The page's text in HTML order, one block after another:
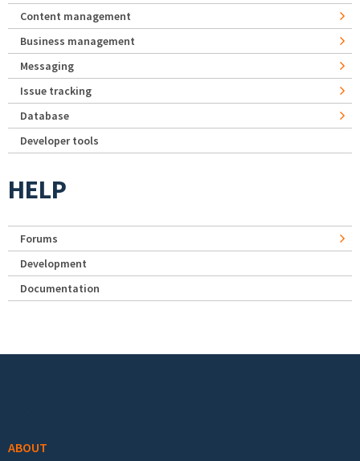
Content management
Business management
Messaging
Issue tracking
Database
Developer tools
HELP
Forums
Development
Documentation
ABOUT